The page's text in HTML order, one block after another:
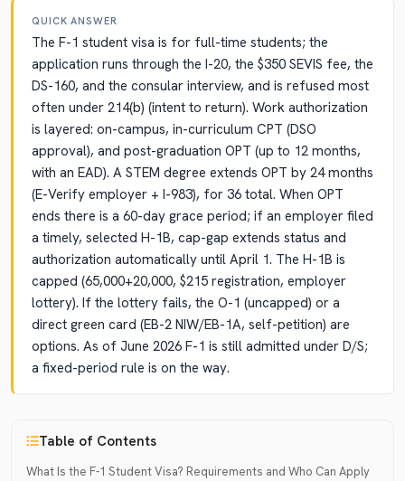
QUICK ANSWER
The F-1 student visa is for full-time students; the
application runs through the I-20, the $350 SEVIS fee, the
DS-160, and the consular interview, and is refused most
often under 214(b) (intent to return). Work authorization
is layered: on-campus, in-curriculum CPT (DSO
approval), and post-graduation OPT (up to 12 months,
with an EAD). A STEM degree extends OPT by 24 months
(E-Verify employer + I-983), for 36 total. When OPT
ends there is a 60-day grace period; if an employer filed
a timely, selected H-1B, cap-gap extends status and
authorization automatically until April 1. The H-1B is
capped (65,000+20,000, $215 registration, employer
lottery). If the lottery fails, the O-1 (uncapped) or a
direct green card (EB-2 NIW/EB-1A, self-petition) are
options. As of June 2026 F-1 is still admitted under D/S;
a fixed-period rule is on the way.
Table of Contents
What Is the F-1 Student Visa? Requirements and Who Can Apply